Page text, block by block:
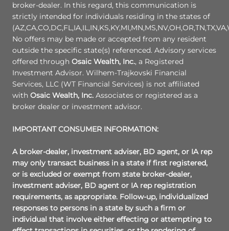
broker-dealer. In this regard, this communication is
strictly intended for individuals residing in the states of
No offers may be made or accepted from any resident
outside the specific state(s) referenced. Advisory services
offered through Osaic Wealth, Inc., a Registered
Investment Advisor. Wilhem-Trajkovski Financial
Services, LLC (WT Financial Services) is not affiliated
with Osaic Wealth, Inc. Associates or registered as a
broker dealer or investment advisor.
IMPORTANT CONSUMER INFORMATION:
A broker-dealer, investment adviser, BD agent, or IA rep
may only transact business in a state if first registered,
or is excluded or exempt from state broker-dealer,
investment adviser, BD agent or IA rep registration
requirements, as appropriate. Follow-up, individualized
responses to persons in a state by such a firm or
individual that involve either effecting or attempting to